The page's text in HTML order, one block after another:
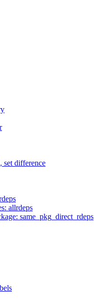
set difference
allrdeps
same_pkg_direct_rdeps